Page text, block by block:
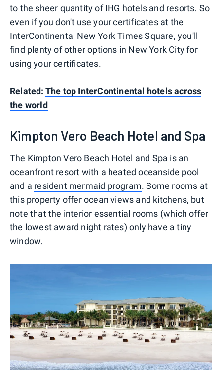
to the sheer quantity of IHG hotels and resorts. So
even if you don't use your certificates at the
InterContinental New York Times Square, you'll
find plenty of other options in New York City for
using your certificates.
Related: The top InterContinental hotels across
the world
Kimpton Vero Beach Hotel and Spa
The Kimpton Vero Beach Hotel and Spa is an
oceanfront resort with a heated oceanside pool
and a resident mermaid program. Some rooms at
this property offer ocean views and kitchens, but
note that the interior essential rooms (which offer
the lowest award night rates) only have a tiny
window.